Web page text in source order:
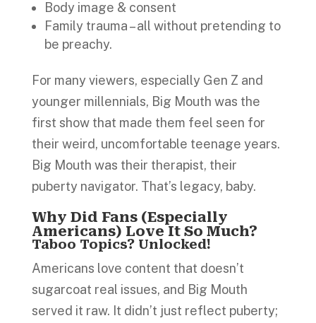
Body image & consent
Family trauma – all without pretending to
be preachy.
For many viewers, especially Gen Z and
younger millennials, Big Mouth was the
first show that made them feel seen for
their weird, uncomfortable teenage years.
Big Mouth was their therapist, their
puberty navigator. That’s legacy, baby.
Why Did Fans (Especially
Americans) Love It So Much?
Taboo Topics? Unlocked!
Americans love content that doesn’t
sugarcoat real issues, and Big Mouth
served it raw. It didn’t just reflect puberty;